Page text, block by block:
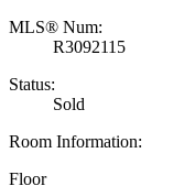
MLS® Num:
R3092115
Status:
Sold
Room Information:
Floor